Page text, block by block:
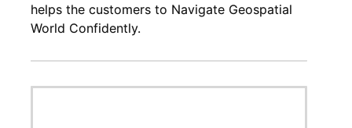
helps the customers to Navigate Geospatial
World Confidently.